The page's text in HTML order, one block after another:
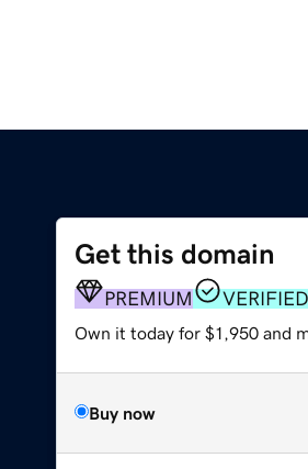
Get this domain
PREMIUM
Own it today for $1,950 and
Buy now